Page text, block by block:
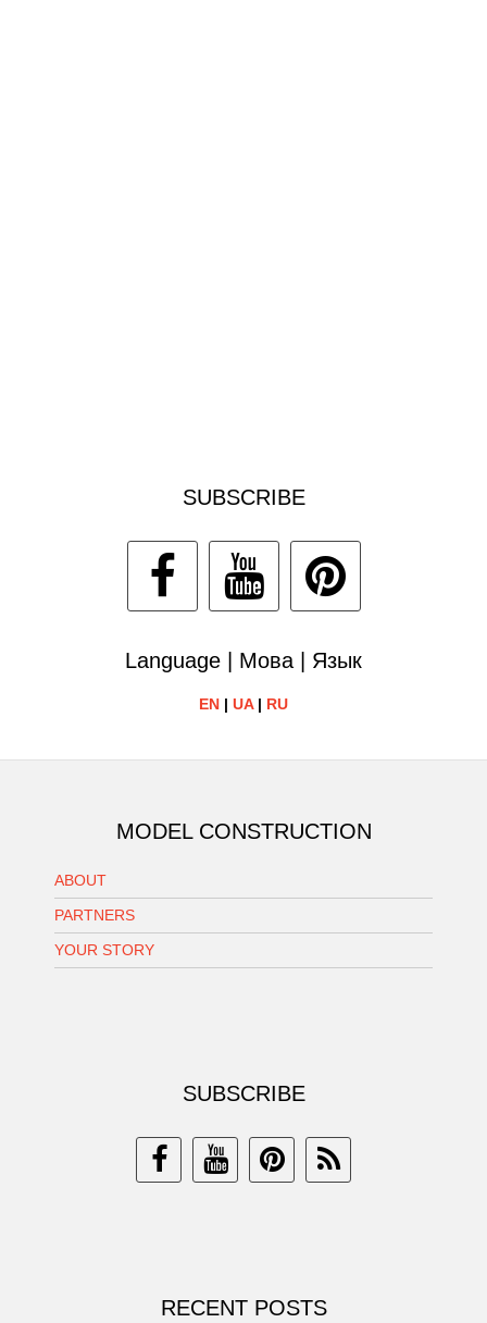
SUBSCRIBE
Language | Мова | Язык
EN | UA| RU
MODEL CONSTRUCTION
ABOUT
PARTNERS
YOUR STORY
SUBSCRIBE
RECENT POSTS